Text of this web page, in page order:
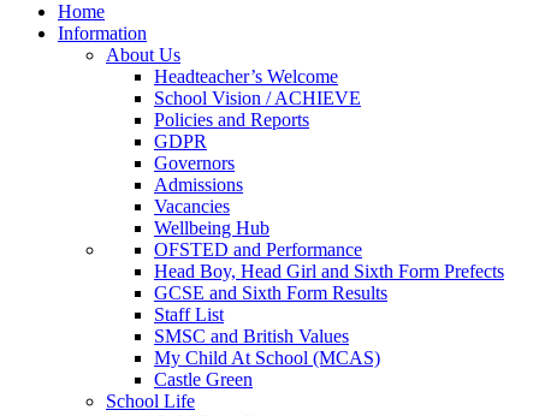
Home
Information
About Us
Headteacher’s Welcome
School Vision / ACHIEVE
Policies and Reports
GDPR
Governors
Admissions
Vacancies
Wellbeing Hub
OFSTED and Performance
Head Boy, Head Girl and Sixth Form Prefects
GCSE and Sixth Form Results
Staff List
SMSC and British Values
My Child At School (MCAS)
Castle Green
School Life